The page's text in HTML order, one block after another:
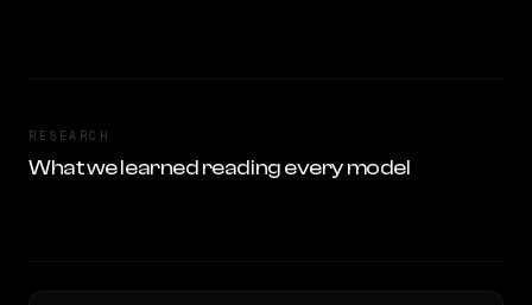
RESEARCH
What we learned reading every model